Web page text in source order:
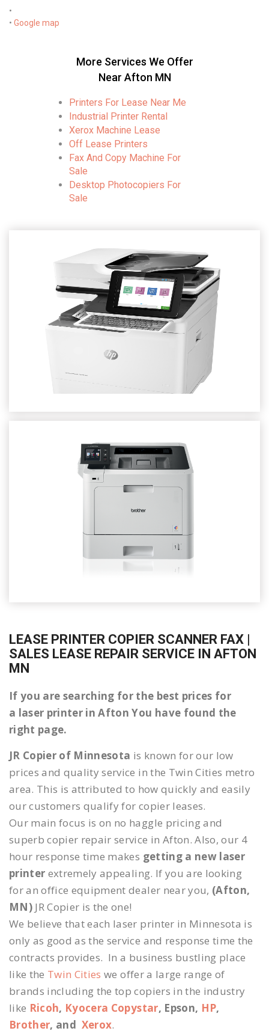
•
• Google map
More Services We Offer
Near Afton MN
Printers For Lease Near Me
Industrial Printer Rental
Xerox Machine Lease
Off Lease Printers
Fax And Copy Machine For
Sale
Desktop Photocopiers For
Sale
LEASE PRINTER COPIER SCANNER FAX |
SALES LEASE REPAIR SERVICE IN AFTON
MN
If you are searching for the best prices for
a laser printer in Afton You have found the
right page.
JR Copier of Minnesota is known for our low
prices and quality service in the Twin Cities metro
area. This is attributed to how quickly and easily
our customers qualify for copier leases.
Our main focus is on no haggle pricing and
superb copier repair service in Afton. Also, our 4
hour response time makes getting a new laser
printer extremely appealing. If you are looking
for an office equipment dealer near you, (Afton,
MN) JR Copier is the one!
We believe that each laser printer in Minnesota is
only as good as the service and response time the
contracts provides. In a business bustling place
like the Twin Cities we offer a large range of
brands including the top copiers in the industry
like Ricoh, Kyocera Copystar, Epson, HP,
Brother, and Xerox.